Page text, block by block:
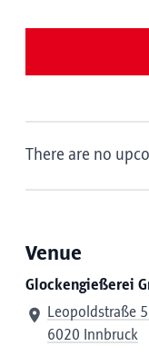
There are no
Venue
Glockengießerei
Leopoldstraße
6020 Innbruck